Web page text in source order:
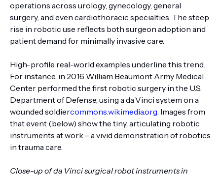
operations across urology, gynecology, general
surgery, and even cardiothoracic specialties. The steep
rise in robotic use reflects both surgeon adoption and
patient demand for minimally invasive care.
High-profile real-world examples underline this trend.
For instance, in 2016 William Beaumont Army Medical
Center performed the first robotic surgery in the U.S.
Department of Defense, using a da Vinci system on a
wounded soldiercommons.wikimedia.org. Images from
that event (below) show the tiny, articulating robotic
instruments at work – a vivid demonstration of robotics
in trauma care.
Close-up of da Vinci surgical robot instruments in